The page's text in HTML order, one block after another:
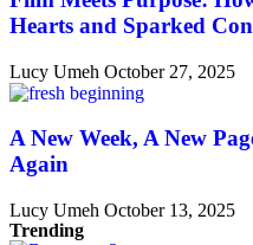
Hearts and Sparked
Lucy Umeh October 27, 2025
A New Week, A New
Again
Lucy Umeh October 13, 2025
Trending